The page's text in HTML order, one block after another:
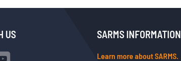
US SARMS INFORMATION
Learn more about SARMS.